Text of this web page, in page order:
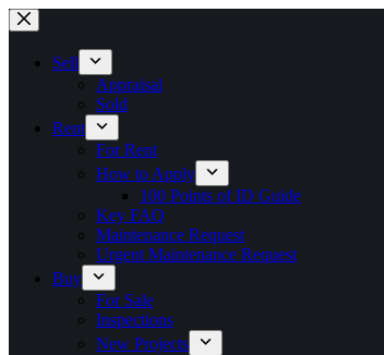
Skip
to
contentSell
Appraisal
Sold
Rent
For Rent
How to Apply
100 Points of ID Guide
Key FAQ
Maintenance Request
Urgent Maintenance Request
Buy
For Sale
Inspections
New Projects